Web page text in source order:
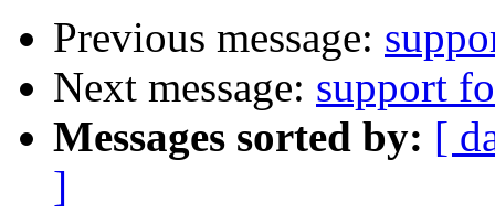
Previous message:
Next message: support
Messages sorted by: [
]